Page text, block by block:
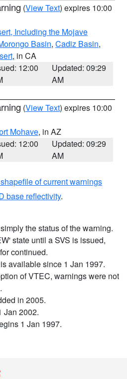
(View Text) expires 10:00
Including the Mojave
Basin, Cadiz Basin,
, in CA
12:00
Updated: 09:29
AM
(View Text) expires 10:00
Mohave, in AZ
12:00
Updated: 09:29
AM
of current warnings
base reflectivity.
the status of the warning.
state until a SVS is issued,
continued.
available since 1 Jan 1997.
of VTEC, warnings were not
in 2005.
Jan 2002.
1 Jan 1997.